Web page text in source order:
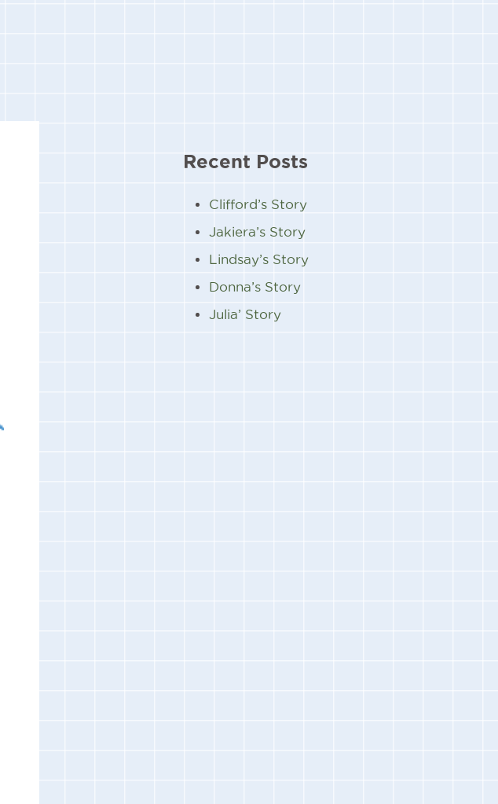
Recent Posts
Clifford’s Story
Jakiera’s Story
Lindsay’s Story
Donna’s Story
Julia’ Story